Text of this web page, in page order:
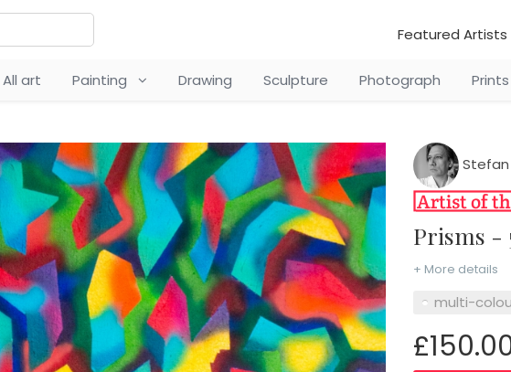
Featured Artists
All art Painting Drawing Sculpture Photograph Prints
Stefan
Prisms -
+ More details
multi-